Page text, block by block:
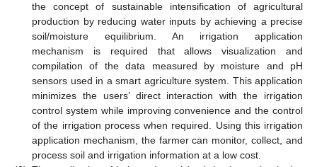
the concept of sustainable intensification of agricultural
production by reducing water inputs by achieving a precise
soil/moisture equilibrium. An irrigation application
mechanism is required that allows visualization and
compilation of the data measured by moisture and pH
sensors used in a smart agriculture system. This application
minimizes the users’ direct interaction with the irrigation
control system while improving convenience and the control
of the irrigation process when required. Using this irrigation
application mechanism, the farmer can monitor, collect, and
process soil and irrigation information at a low cost.